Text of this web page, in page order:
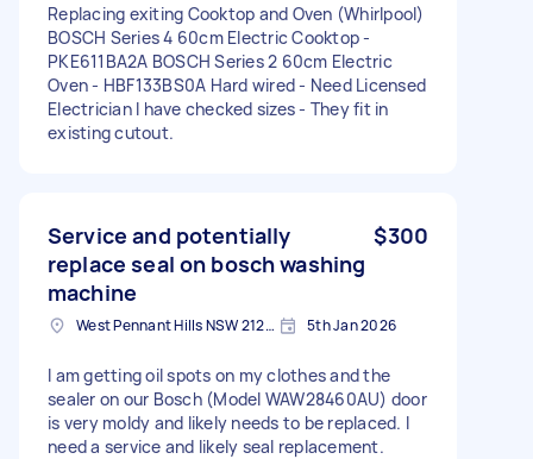
Replacing exiting Cooktop and Oven (Whirlpool)
BOSCH Series 4 60cm Electric Cooktop -
PKE611BA2A BOSCH Series 2 60cm Electric
Oven - HBF133BS0A Hard wired - Need Licensed
Electrician I have checked sizes - They fit in
existing cutout.
Service and potentially
replace seal on bosch washing
machine
$300
West Pennant Hills NSW 2125, Australia 5th Jan 2026
I am getting oil spots on my clothes and the
sealer on our Bosch (Model WAW28460AU) door
is very moldy and likely needs to be replaced. I
need a service and likely seal replacement.